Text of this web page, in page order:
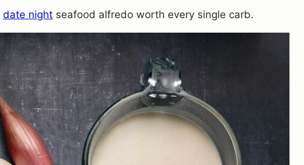
date night seafood alfredo worth every single carb.